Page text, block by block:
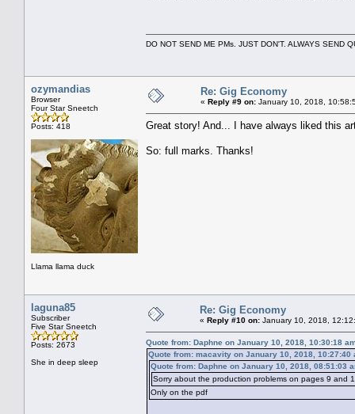
DO NOT SEND ME PMs. JUST DON'T. ALWAYS SEND
ozymandias
Browser
Four Star Sneetch
Posts: 418
Llama llama duck
Re: Gig Economy
« Reply #9 on: January 10, 2018,
Great story! And... I have always liked this
So: full marks. Thanks!
laguna85
Subscriber
Five Star Sneetch
Posts: 2673
She in deep sleep
Re: Gig Economy
« Reply #10 on: January 10, 2018,
Quote from: Daphne on January 10, 2018, 10:30:18
Quote from: macavity on January 10, 2018, 10:27:40
Quote from: Daphne on January 10, 2018, 08:51:03
Sorry about the production problems on pages 9 and
Only on the pdf